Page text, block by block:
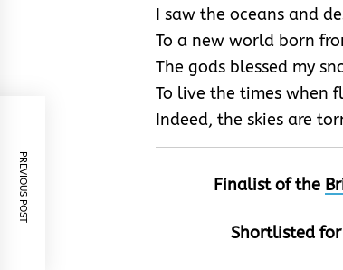
I saw the oceans and
To a new world born
The gods blessed my
To live the times when
Indeed, the skies are
Finalist of the
Shortlisted
PREVIOUS POST